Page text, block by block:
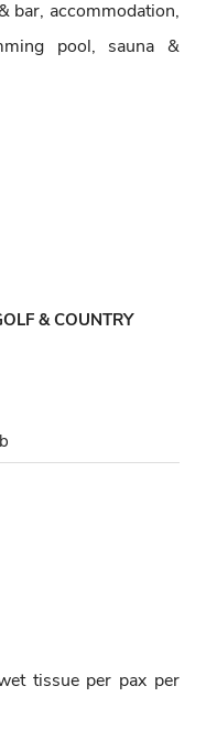
bar, accommodation,
pool, sauna &
& COUNTRY
tissue per pax per